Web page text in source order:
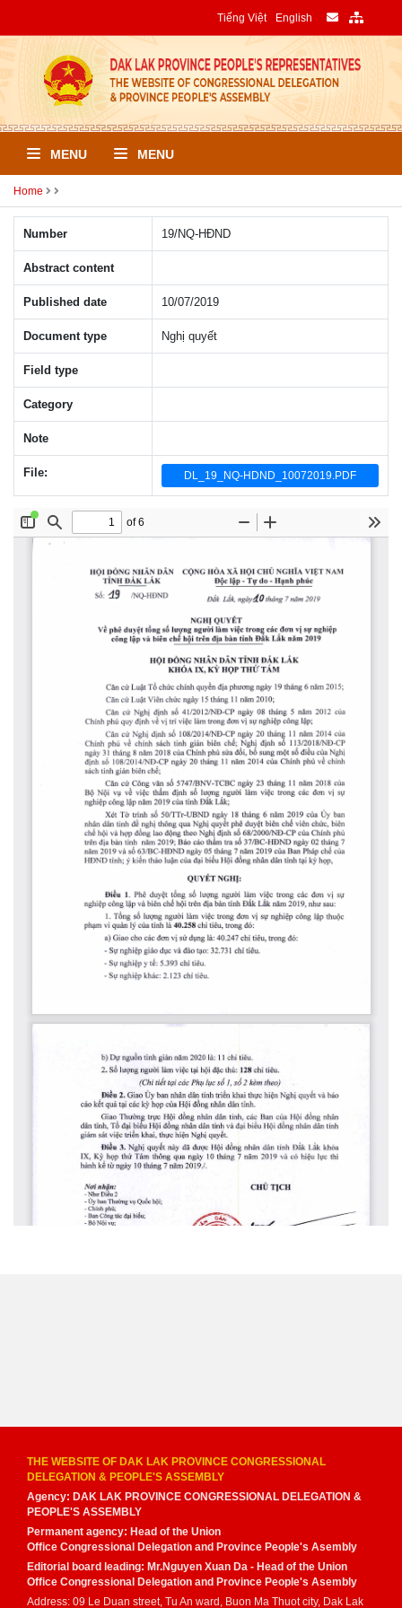
Tiếng Việt English
MENU MENU
Home
Number 19/NQ-HÐND
Abstract content
Published date 10/07/2019
Document type Nghị quyết
Field type
Category
Note
File: DL_19_NQ-HDND_10072019.PDF
THE WEBSITE OF DAK LAK PROVINCE CONGRESSIONAL
DELEGATION & PEOPLE'S ASSEMBLY
Agency: DAK LAK PROVINCE CONGRESSIONAL DELEGATION &
PEOPLE'S ASSEMBLY
Permanent agency: Head of the Union
Office Congressional Delegation and Province People's Asembly
Editorial board leading: Mr.Nguyen Xuan Da - Head of the Union
Office Congressional Delegation and Province People's Asembly
Address: 09 Le Duan street, Tu An ward, Buon Ma Thuot city, Dak Lak